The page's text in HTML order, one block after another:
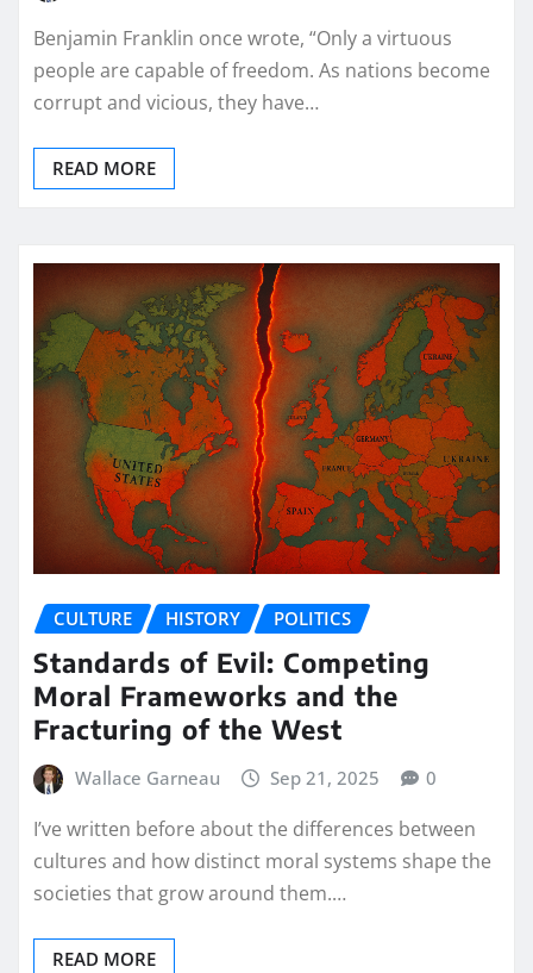
Benjamin Franklin once wrote, “Only a virtuous
people are capable of freedom. As nations become
corrupt and vicious, they have…
READ MORE
CULTURE HISTORY POLITICS
Standards of Evil: Competing
Moral Frameworks and the
Fracturing of the West
Wallace Garneau Sep 21, 2025 0
I’ve written before about the differences between
cultures and how distinct moral systems shape the
societies that grow around them.…
READ MORE